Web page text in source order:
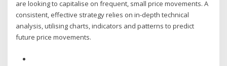
are looking to capitalise on frequent, small price movements. A
consistent, effective strategy relies on in-depth technical
analysis, utilising charts, indicators and patterns to predict
future price movements.